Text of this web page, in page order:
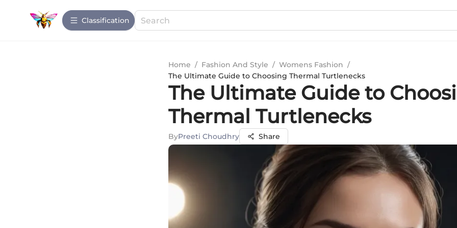
Сlassification
Home / Fashion And Style / Womens Fashion /
The Ultimate Guide to Choosing Thermal Turtlenecks
The Ultimate Guide to
Thermal Turtlenecks
ByPreeti Choudhry Share